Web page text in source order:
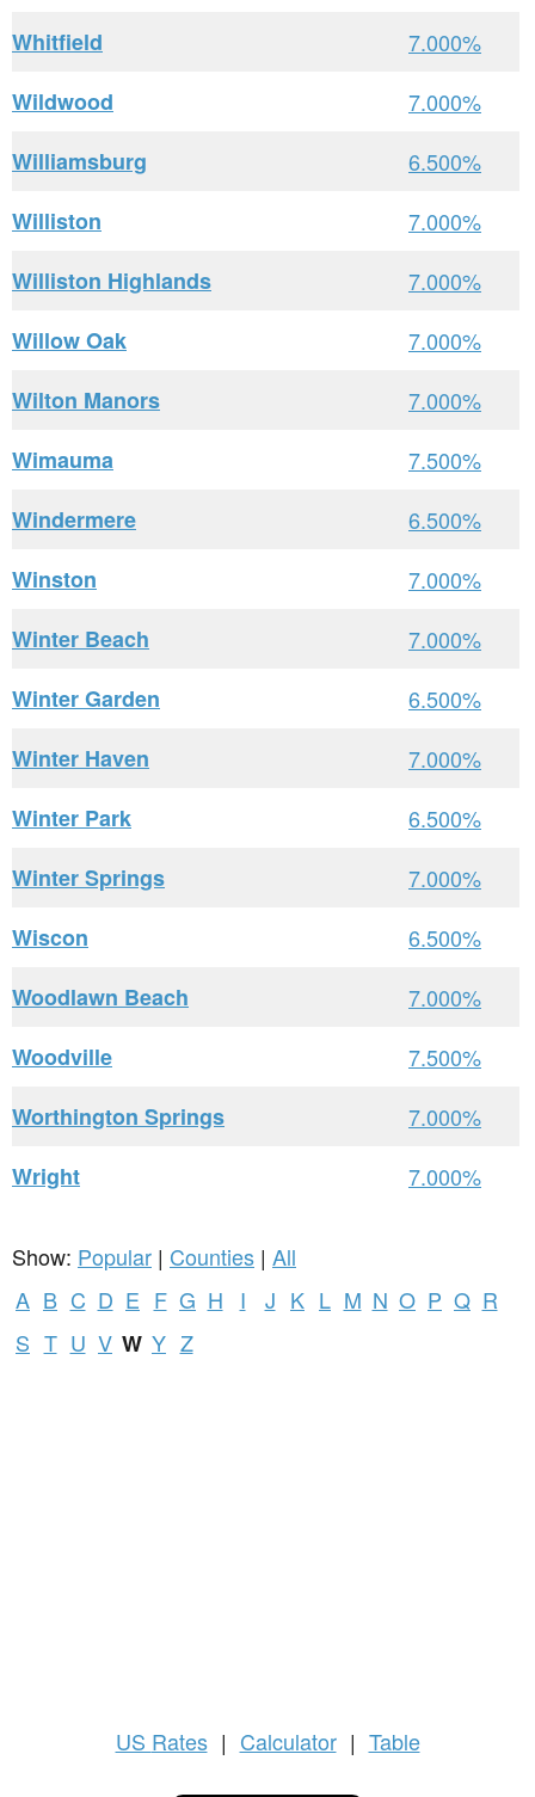
Whitfield
7.000%
Wildwood
7.000%
Williamsburg
6.500%
Williston
7.000%
Williston Highlands
7.000%
Willow Oak
7.000%
Wilton Manors
7.000%
Wimauma
7.500%
Windermere
6.500%
Winston
7.000%
Winter Beach
7.000%
Winter Garden
6.500%
Winter Haven
7.000%
Winter Park
6.500%
Winter Springs
7.000%
Wiscon
6.500%
Woodlawn Beach
7.000%
Woodville
7.500%
Worthington Springs
7.000%
Wright
7.000%
Show: Popular | Counties | All
A B C D E F G H I J K L M N O P Q R
S T U V W Y Z
US Rates | Calculator | Table